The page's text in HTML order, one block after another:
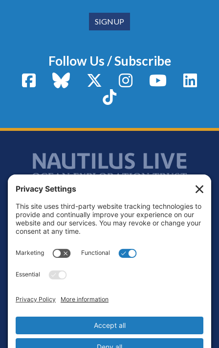
Follow Us / Subscribe
FacebookBluesky X / TwitterInstagram YouTube
TikTok
Footer
Contact
Terms of Service
Login
Privacy Settings